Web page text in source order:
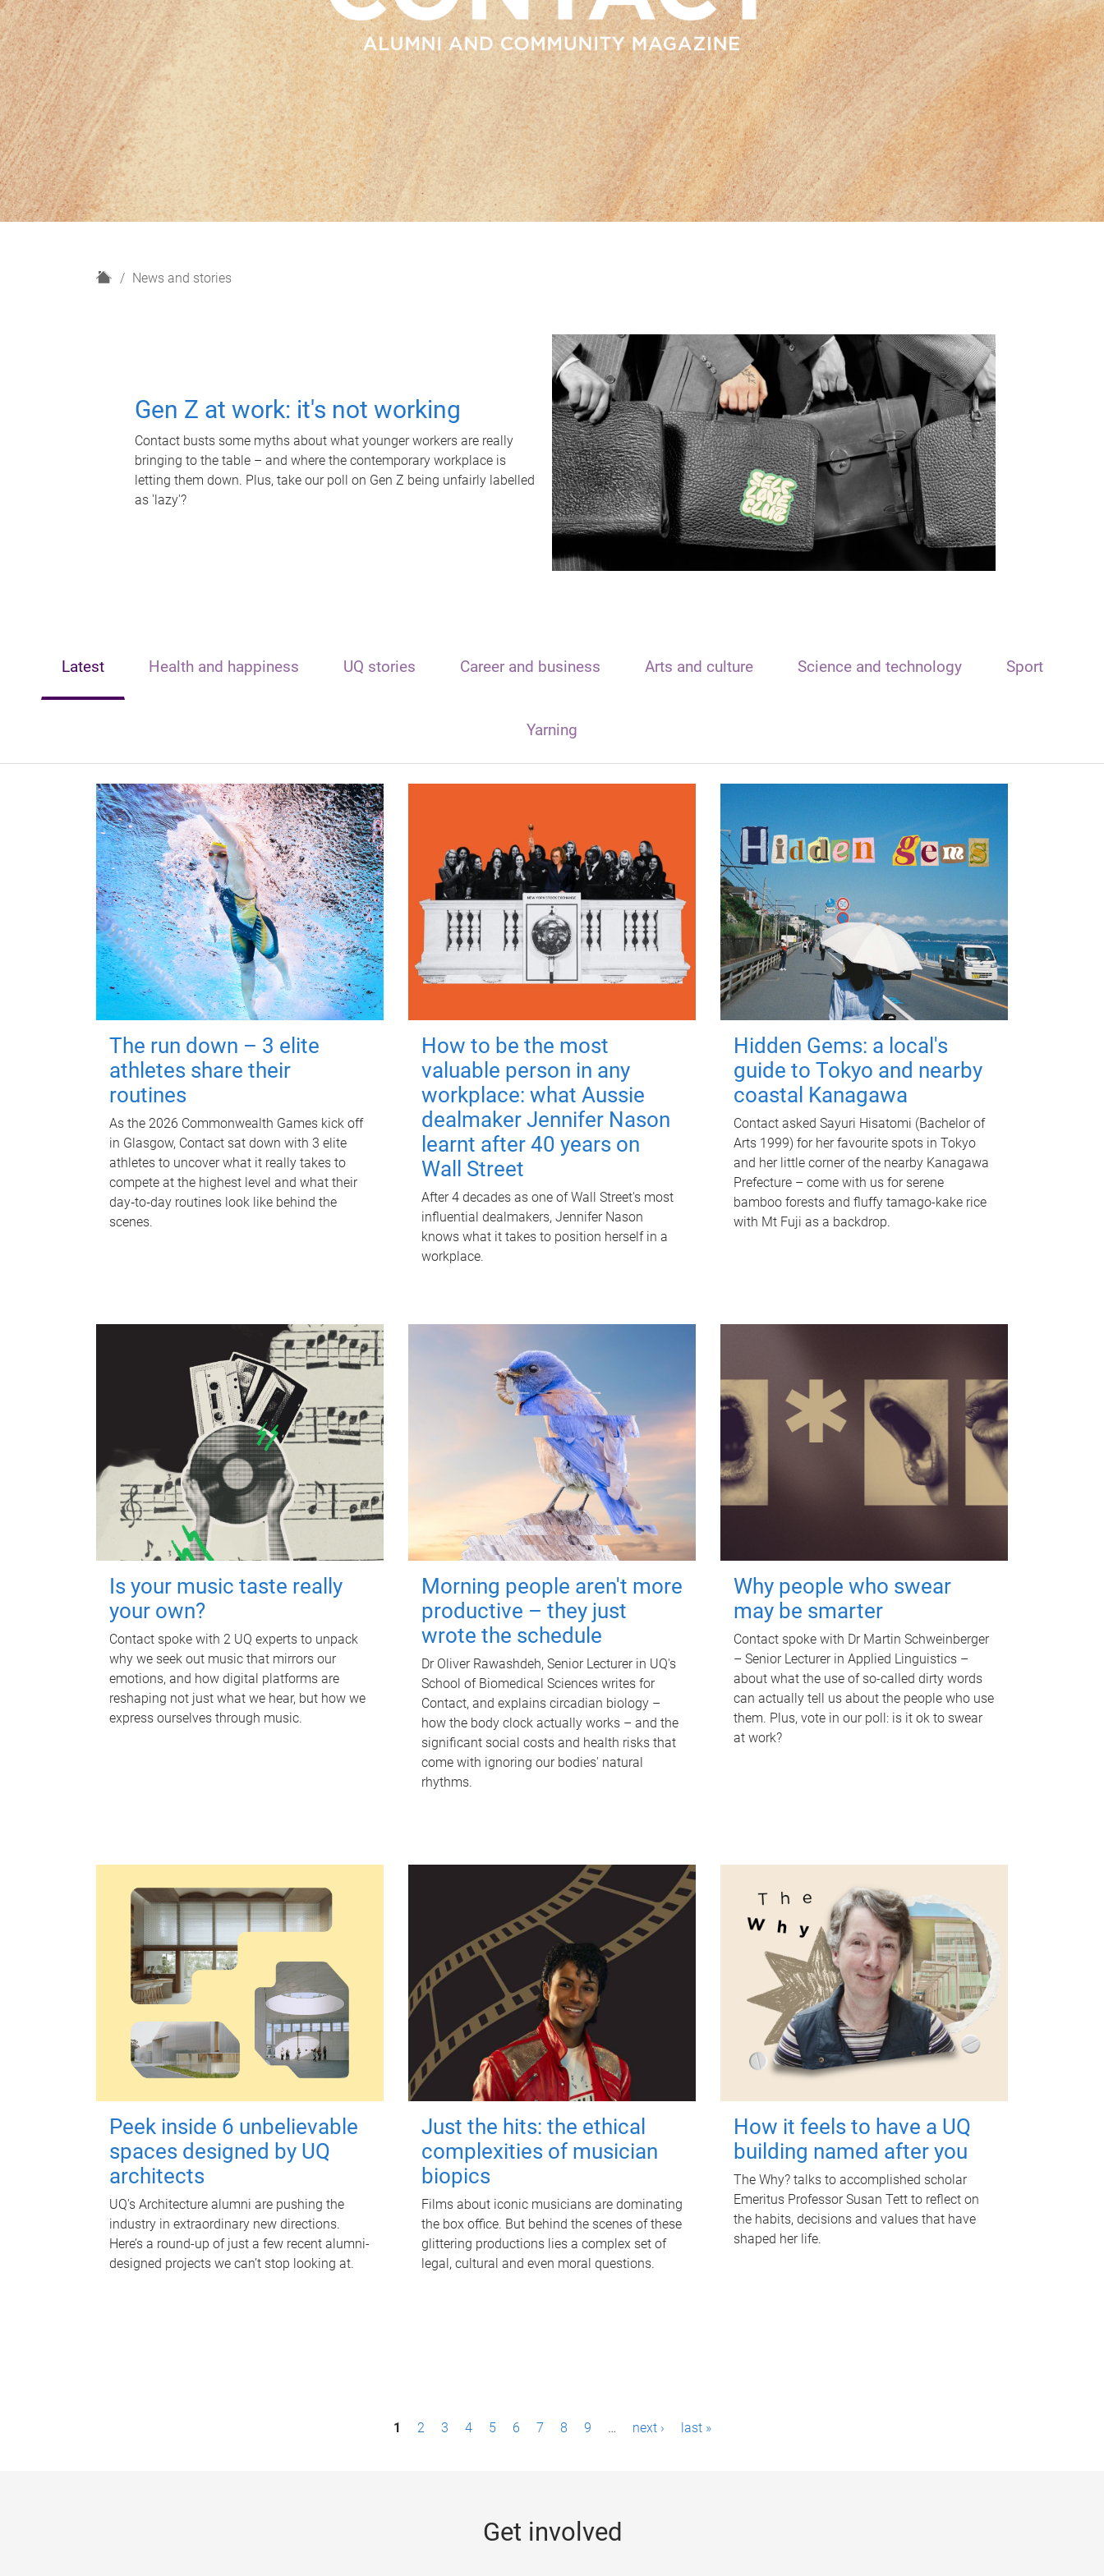
H
News and stories
Gen Z at work: it's not working
Contact busts some myths about what younger workers are really
bringing to the table – and where the contemporary workplace is
letting them down. Plus, take our poll on Gen Z being unfairly labelled
as 'lazy'?
Latest Health and happiness UQ stories Career and business Arts and culture Science and technology Sport
Yarning
The run down – 3 elite
athletes share their
routines
As the 2026 Commonwealth Games kick off
in Glasgow, Contact sat down with 3 elite
athletes to uncover what it really takes to
compete at the highest level and what their
day‑to‑day routines look like behind the
scenes.
How to be the most
valuable person in any
workplace: what Aussie
dealmaker Jennifer Nason
learnt after 40 years on
Wall Street
After 4 decades as one of Wall Street's most
influential dealmakers, Jennifer Nason
knows what it takes to position herself in a
workplace.
Hidden Gems: a local's
guide to Tokyo and nearby
coastal Kanagawa
Contact asked Sayuri Hisatomi (Bachelor of
Arts 1999) for her favourite spots in Tokyo
and her little corner of the nearby Kanagawa
Prefecture – come with us for serene
bamboo forests and fluffy tamago-kake rice
with Mt Fuji as a backdrop.
Is your music taste really
your own?
Contact spoke with 2 UQ experts to unpack
why we seek out music that mirrors our
emotions, and how digital platforms are
reshaping not just what we hear, but how we
express ourselves through music.
Morning people aren't more
productive – they just
wrote the schedule
Dr Oliver Rawashdeh, Senior Lecturer in UQ's
School of Biomedical Sciences writes for
Contact, and explains circadian biology –
how the body clock actually works – and the
significant social costs and health risks that
come with ignoring our bodies' natural
rhythms.
Why people who swear
may be smarter
Contact spoke with Dr Martin Schweinberger
– Senior Lecturer in Applied Linguistics –
about what the use of so-called dirty words
can actually tell us about the people who use
them. Plus, vote in our poll: is it ok to swear
at work?
Peek inside 6 unbelievable
spaces designed by UQ
architects
UQ's Architecture alumni are pushing the
industry in extraordinary new directions.
Here’s a round-up of just a few recent alumni-
designed projects we can’t stop looking at.
Just the hits: the ethical
complexities of musician
biopics
Films about iconic musicians are dominating
the box office. But behind the scenes of these
glittering productions lies a complex set of
legal, cultural and even moral questions.
How it feels to have a UQ
building named after you
The Why? talks to accomplished scholar
Emeritus Professor Susan Tett to reflect on
the habits, decisions and values that have
shaped her life.
1 2 3 4 5 6 7 8 9 … next › last »
Get involved